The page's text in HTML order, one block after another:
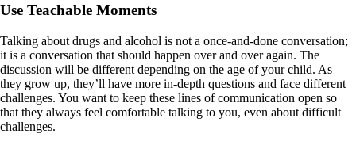
Use Teachable Moments
Talking about drugs and alcohol is not a once-and-done conversation;
it is a conversation that should happen over and over again. The
discussion will be different depending on the age of your child. As
they grow up, they’ll have more in-depth questions and face different
challenges. You want to keep these lines of communication open so
that they always feel comfortable talking to you, even about difficult
challenges.